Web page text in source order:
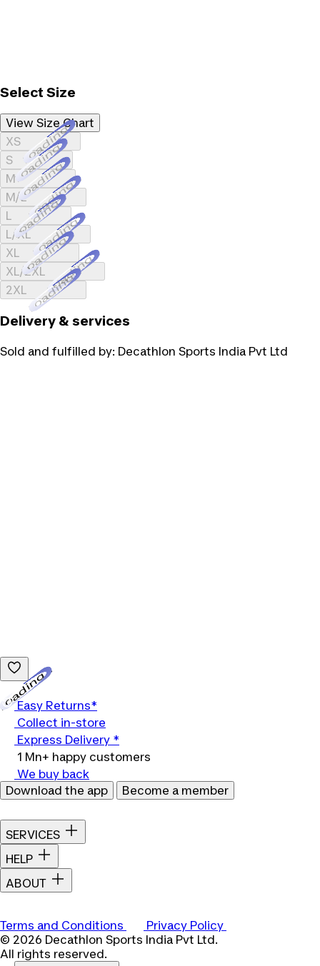
Select Size
View Size Chart
XSLoading...
SLoading...
MLoading...
M/LLoading...
LLoading...
L/XLLoading...
XLLoading...
XL/2XLLoading...
2XLLoading...
Delivery & services
Sold and fulfilled by: Decathlon Sports India Pvt Ltd
Easy Returns*
Collect in-store
Express Delivery *
1 Mn+ happy customers
We buy back
Download the app
Become a member
SERVICES
HELP
ABOUT
Terms and Conditions
Privacy Policy
© 2026 Decathlon Sports India Pvt Ltd.
All rights reserved.